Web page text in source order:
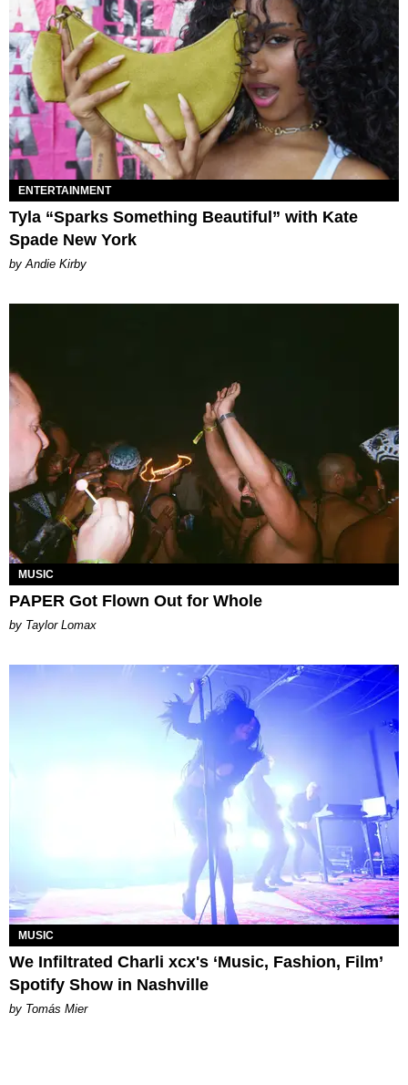
ENTERTAINMENT
Tyla “Sparks Something Beautiful” with Kate
Spade New York
by Andie Kirby
MUSIC
PAPER Got Flown Out for Whole
by Taylor Lomax
MUSIC
We Infiltrated Charli xcx's ‘Music, Fashion, Film’
Spotify Show in Nashville
by Tomás Mier